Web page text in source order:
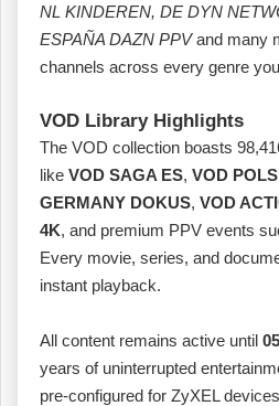
NL KINDEREN, DE DYN
ESPAÑA DAZN PPVand many
channels across every genre
VOD Library Highlights
The VOD collection boasts
like VOD SAGA ES, VOD
GERMANY DOKUS, VOD
4K, and premium PPV events
Every movie, series, and
instant playback.
All content remains active until
years of uninterrupted
pre‑configured for ZyXEL